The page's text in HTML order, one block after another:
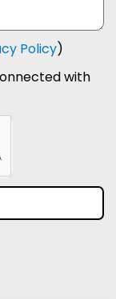
Policy)
with